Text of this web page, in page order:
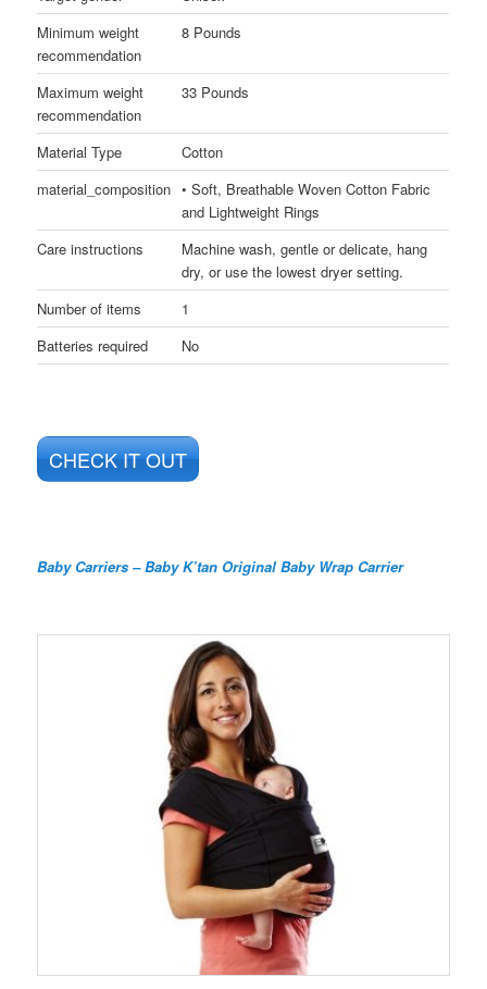
Minimum weight
recommendation
8 Pounds
Maximum weight
recommendation
33 Pounds
Material Type
Cotton
material_composition • Soft, Breathable Woven Cotton Fabric
and Lightweight Rings
Care instructions
Machine wash, gentle or delicate, hang
dry, or use the lowest dryer setting.
Number of items
1
Batteries required
No
CHECK IT OUT
Baby Carriers – Baby K’tan Original Baby Wrap Carrier